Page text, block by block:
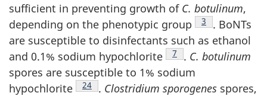
sufficient in preventing growth of C. botulinum,
depending on the phenotypic group
Footnote
3
. BoNTs
are susceptible to disinfectants such as ethanol
and 0.1% sodium hypochlorite
Footnote
7 . C. botulinum
spores are susceptible to 1% sodium
hypochlorite
Footnote
24 . Clostridium sporogenes spores,